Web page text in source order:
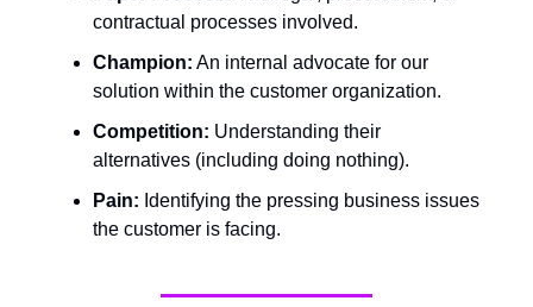
contractual processes involved.
Champion: An internal advocate for our
solution within the customer organization.
Competition: Understanding their
alternatives (including doing nothing).
Pain: Identifying the pressing business issues
the customer is facing.